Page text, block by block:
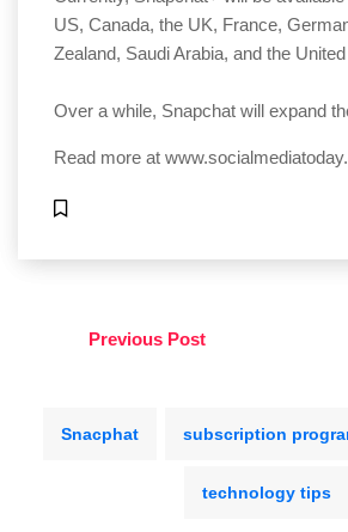
US, Canada, the UK, France,
Zealand, Saudi Arabia, and the
Over a while, Snapchat will expand
Read more at
Previous Post
Snacphat subscription
technology tips